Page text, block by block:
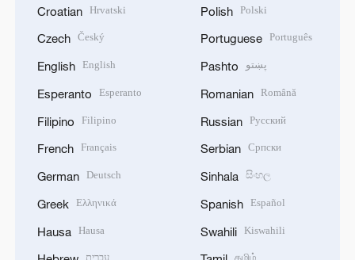
Croatian Hrvatski
Czech Český
English English
Esperanto Esperanto
Filipino Filipino
French Français
German Deutsch
Greek Ελληνικά
Hausa Hausa
Polish Polski
Portuguese Português
Pashto پښتو
Romanian Română
Russian Русский
Serbian Српски
Sinhala සිංහල
Spanish Español
Swahili Kiswahili